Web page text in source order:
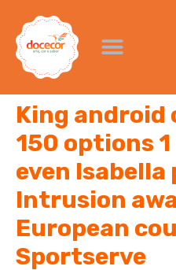
King android
150 options 1
even Isabella
Intrusion
European
Sportserve